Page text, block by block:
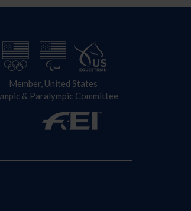
Member, United States
& Paralympic Committee